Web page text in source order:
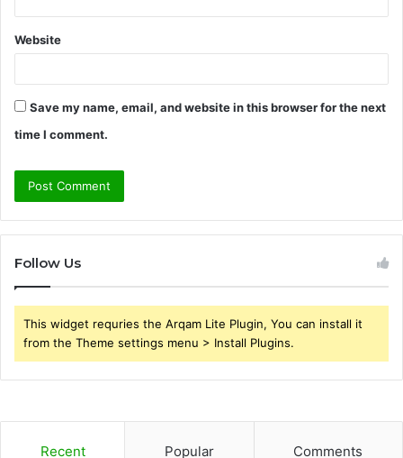
Website
Save my name, email, and website in this browser for the next
time I comment.
Follow Us
This widget requries the Arqam Lite Plugin, You can install it
from the Theme settings menu > Install Plugins.
Recent Popular Comments